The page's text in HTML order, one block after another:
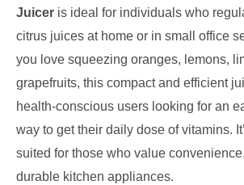
Juicer is ideal for individuals who
citrus juices at home or in small office
you love squeezing oranges, lemons,
grapefruits, this compact and efficient
health-conscious users looking for an
way to get their daily dose of vitamins.
suited for those who value
durable kitchen appliances.